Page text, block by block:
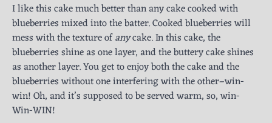
I like this cake much better than any cake cooked with
blueberries mixed into the batter. Cooked blueberries will
mess with the texture ofanycake. In this cake, the
blueberries shine as one layer, and the buttery cake shines
as another layer. You get to enjoy both the cake and the
blueberries without one interfering with the other–win-
win! Oh, and it’s supposed to be served warm, so, win-
Win-WIN!